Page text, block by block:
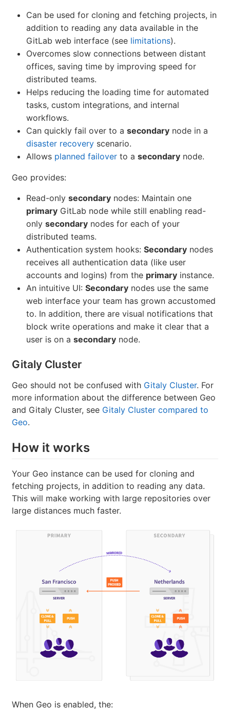
Can be used for cloning and fetching projects, in
addition to reading any data available in the
GitLab web interface (see limitations).
Overcomes slow connections between distant
offices, saving time by improving speed for
distributed teams.
Helps reducing the loading time for automated
tasks, custom integrations, and internal
workflows.
Can quickly fail over to a secondary node in a
disaster recovery scenario.
Allows planned failover to a secondary node.
Geo provides:
Read-only secondary nodes: Maintain one
primary GitLab node while still enabling read-
only secondary nodes for each of your
distributed teams.
Authentication system hooks: Secondary nodes
receives all authentication data (like user
accounts and logins) from the primary instance.
An intuitive UI: Secondary nodes use the same
web interface your team has grown accustomed
to. In addition, there are visual notifications that
block write operations and make it clear that a
user is on a secondary node.
Gitaly Cluster
Geo should not be confused with Gitaly Cluster. For
more information about the difference between Geo
and Gitaly Cluster, see Gitaly Cluster compared to
Geo.
How it works
Your Geo instance can be used for cloning and
fetching projects, in addition to reading any data.
This will make working with large repositories over
large distances much faster.
When Geo is enabled, the: